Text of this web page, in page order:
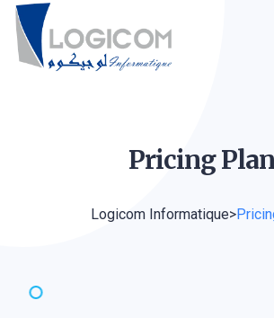
PricingPlan
Logicom Informatique>